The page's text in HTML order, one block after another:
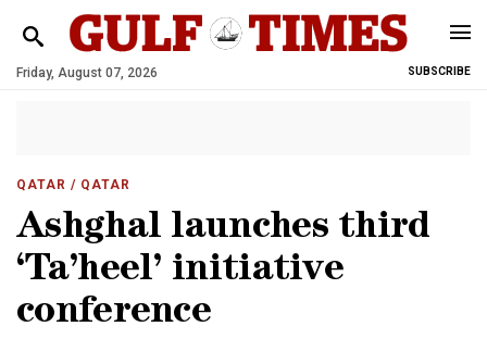
Friday, August 07, 2026 SUBSCRIBE
QATAR / QATAR
Ashghal launches third
‘Ta’heel’ initiative
conference